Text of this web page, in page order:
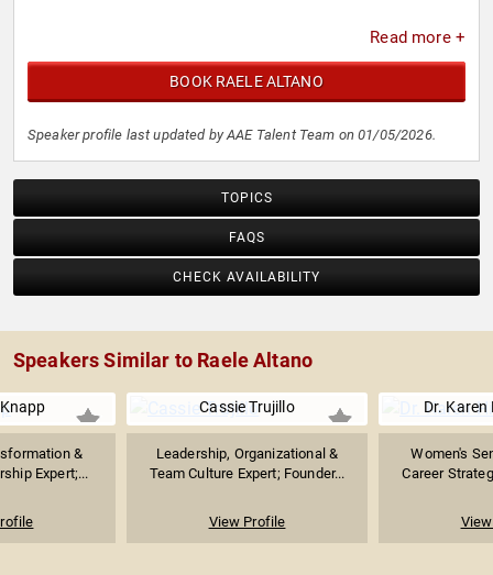
Read more +
BOOK RAELE ALTANO
Speaker profile last updated by AAE Talent Team on 01/05/2026.
TOPICS
FAQS
CHECK AVAILABILITY
Speakers Similar to Raele Altano
&
Expert;...
Cassie Trujillo
Leadership, Organizational &
Team Culture Expert; Founder...
View Profile
Dr.
Women's
Career